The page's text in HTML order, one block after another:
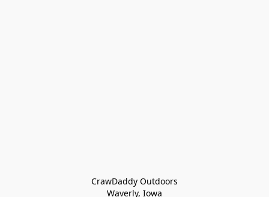
CrawDaddy Outdoors
Waverly, Iowa